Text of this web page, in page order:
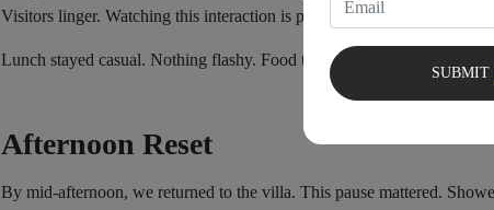
Visitors linger. Watching this interaction is part of the experience.
Lunch stayed casual. Nothing flashy. Food tasted better because it
Afternoon Reset
By mid-afternoon, we returned to the villa. This pause mattered.
SUBMIT